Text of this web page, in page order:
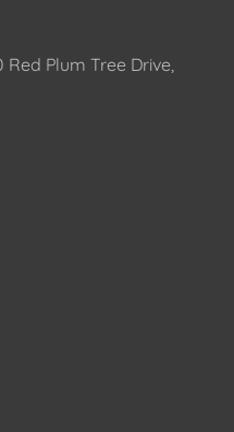
Red Plum Tree Drive,